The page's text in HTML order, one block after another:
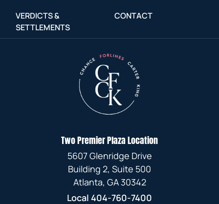
VERDICTS &
SETTLEMENTS
CONTACT
Two Premier Plaza Location
5607 Glenridge Drive
Building 2, Suite 500
Atlanta, GA 30342
Local 404-760-7400